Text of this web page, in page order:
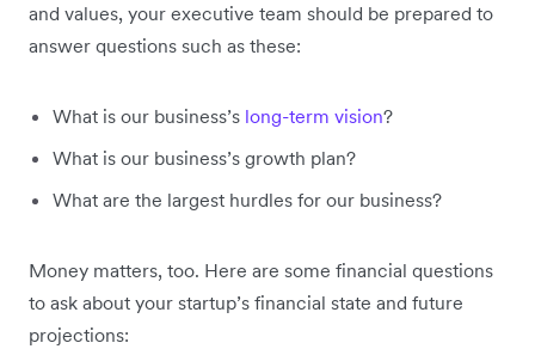
and values, your executive team should be prepared to
answer questions such as these:
What is our business’s long-term vision?
What is our business’s growth plan?
What are the largest hurdles for our business?
Money matters, too. Here are some financial questions
to ask about your startup’s financial state and future
projections: